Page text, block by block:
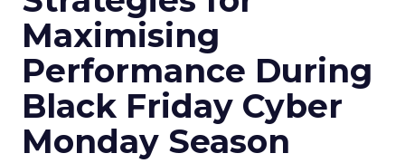
Maximising
Performance During
Black Friday Cyber
Monday Season